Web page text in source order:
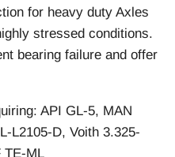
for heavy duty Axles
stressed conditions.
bearing failure and offer
API GL-5, MAN
L2105-D, Voith 3.325-
TE-ML